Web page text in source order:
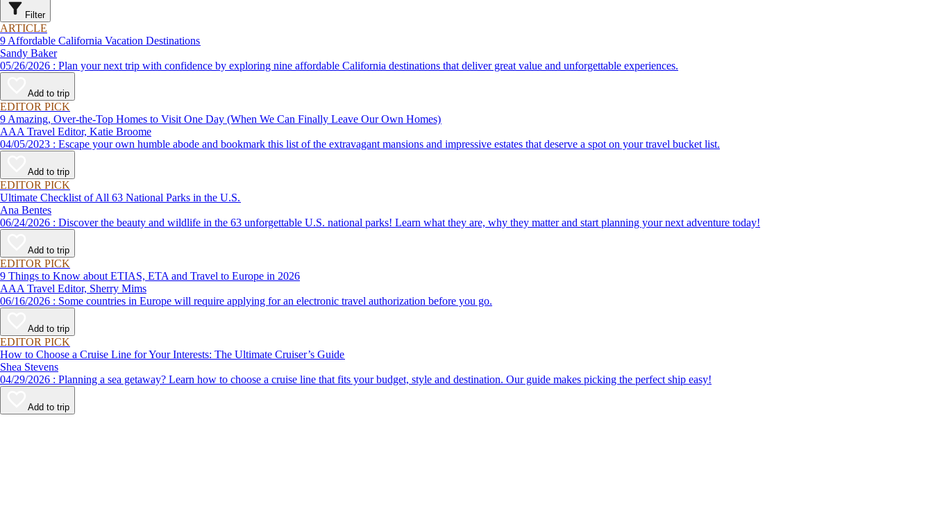
Filter
ARTICLE
9 Affordable California Vacation Destinations
Sandy Baker
05/26/2026 : Plan your next trip with confidence by exploring nine affordable California destinations that deliver great value and unforgettable experiences.
Add to trip
EDITOR PICK
9 Amazing, Over-the-Top Homes to Visit One Day (When We Can Finally Leave Our Own Homes)
AAA Travel Editor, Katie Broome
04/05/2023 : Escape your own humble abode and bookmark this list of the extravagant mansions and impressive estates that deserve a spot on your travel bucket list.
Add to trip
EDITOR PICK
Ultimate Checklist of All 63 National Parks in the U.S.
Ana Bentes
06/24/2026 : Discover the beauty and wildlife in the 63 unforgettable U.S. national parks! Learn what they are, why they matter and start planning your next adventure today!
Add to trip
EDITOR PICK
9 Things to Know about ETIAS, ETA and Travel to Europe in 2026
AAA Travel Editor, Sherry Mims
06/16/2026 : Some countries in Europe will require applying for an electronic travel authorization before you go.
Add to trip
EDITOR PICK
How to Choose a Cruise Line for Your Interests: The Ultimate Cruiser’s Guide
Shea Stevens
04/29/2026 : Planning a sea getaway? Learn how to choose a cruise line that fits your budget, style and destination. Our guide makes picking the perfect ship easy!
Add to trip